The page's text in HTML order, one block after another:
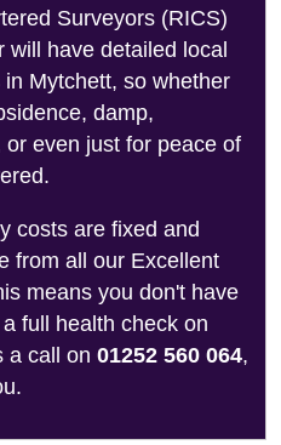
Surveyors (RICS)
will have detailed local
Mytchett, so whether
damp,
even just for peace of
costs are fixed and
from all our Excellent
means you don't have
full health check on
a call on 01252 560 064,